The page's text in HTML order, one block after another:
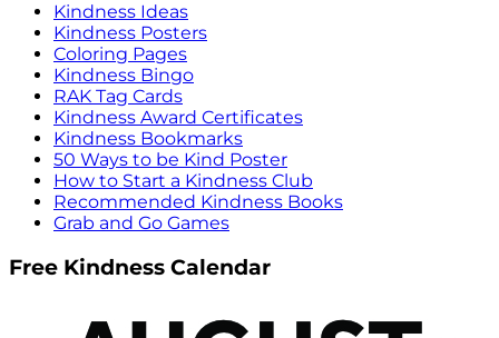
Kindness Ideas
Kindness Posters
Coloring Pages
Kindness Bingo
RAK Tag Cards
Kindness Award Certificates
Kindness Bookmarks
50 Ways to be Kind Poster
How to Start a Kindness Club
Recommended Kindness Books
Grab and Go Games
Free Kindness Calendar